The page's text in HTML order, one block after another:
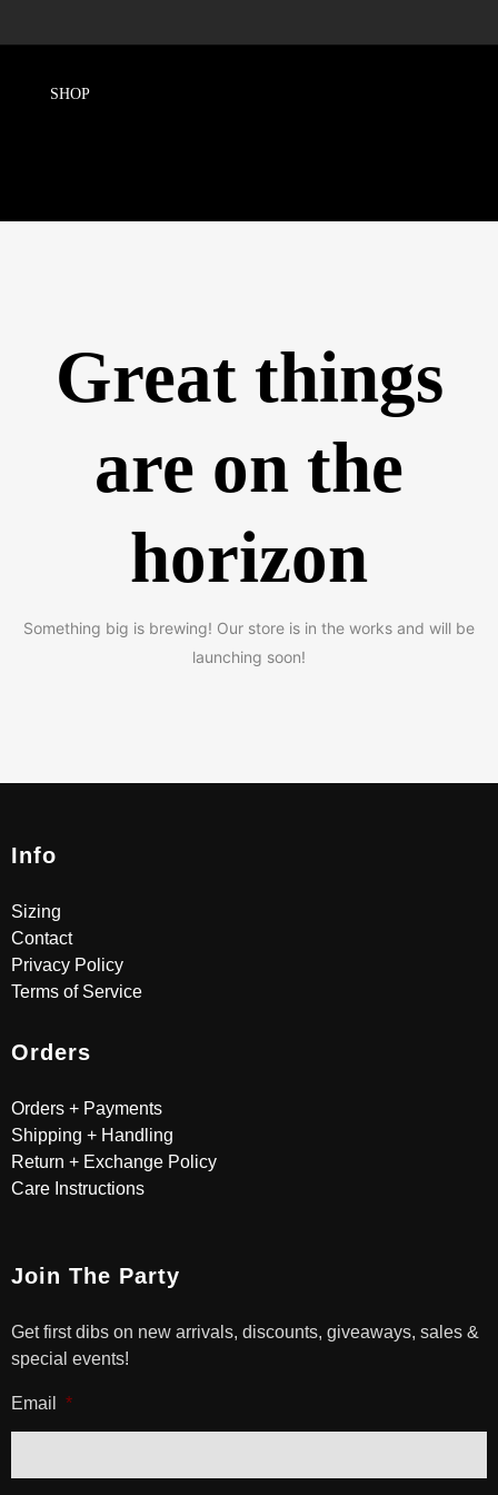
Great things
are on the
horizon
Something big is brewing! Our store is in the works and will be
launching soon!
Info
Sizing
Contact
Privacy Policy
Terms of Service
Orders
Orders + Payments
Shipping + Handling
Return + Exchange Policy
Care Instructions
Join The Party
Get first dibs on new arrivals, discounts, giveaways, sales &
special events!
Email *